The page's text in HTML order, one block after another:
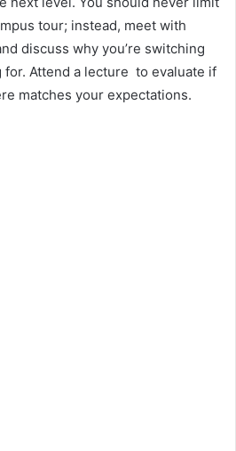
tour; instead, meet with
discuss why you’re switching
for. Attend a lecture to evaluate if
matches your expectations.